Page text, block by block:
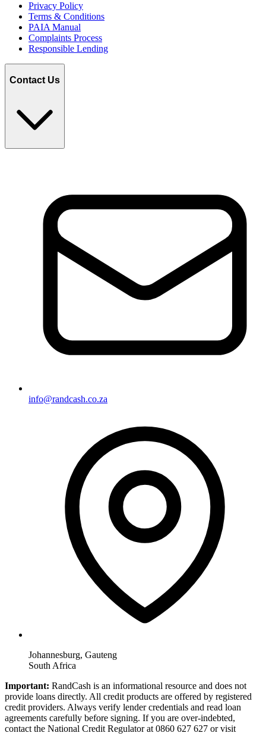
Privacy Policy
Terms & Conditions
PAIA Manual
Complaints Process
Responsible Lending
Contact Us
info@randcash.co.za
Johannesburg, Gauteng
South Africa
Important: RandCash is an informational resource and does not
provide loans directly. All credit products are offered by registered
credit providers. Always verify lender credentials and read loan
agreements carefully before signing. If you are over-indebted,
contact the National Credit Regulator at 0860 627 627 or visit